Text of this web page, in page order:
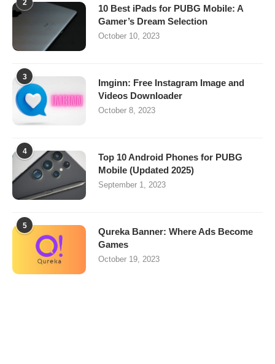
2
10 Best iPads for PUBG Mobile: A
Gamer’s Dream Selection
October 10, 2023
3
Imginn: Free Instagram Image and
Videos Downloader
October 8, 2023
4
Top 10 Android Phones for PUBG
Mobile (Updated 2025)
September 1, 2023
5
Qureka Banner: Where Ads Become
Games
October 19, 2023